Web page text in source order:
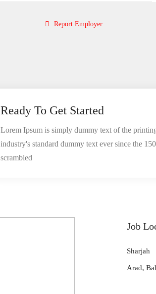
Report Employer
Ready To Get Started
Lorem Ipsum is simply dummy text of the
industry's standard dummy text ever since the
scrambled
Job
Sharjah
Arad,